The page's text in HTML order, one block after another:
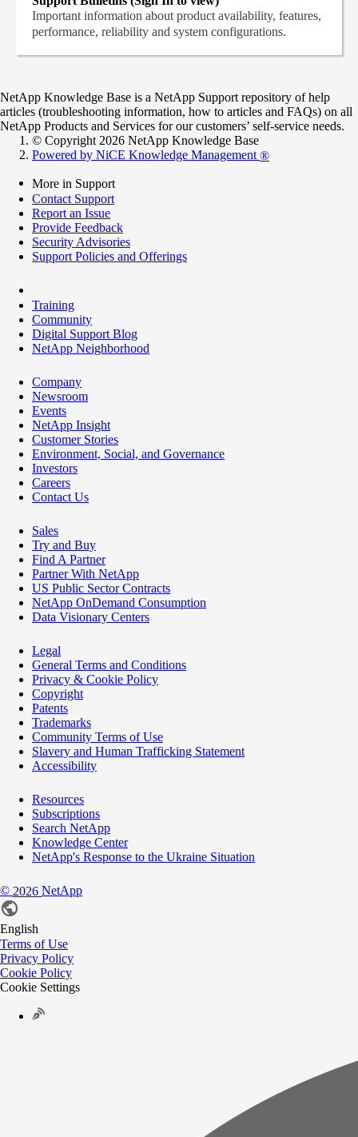
Important information about product availability, features,
performance, reliability and system configurations.
NetApp Knowledge Base is a NetApp Support repository of help
articles (troubleshooting information, how to articles and FAQs) on all
NetApp Products and Services for our customers’ self-service needs.
© Copyright 2026 NetApp Knowledge Base
Powered by NiCE Knowledge Management ®
More in Support
Contact Support
Report an Issue
Provide Feedback
Security Advisories
Support Policies and Offerings
Training
Community
Digital Support Blog
NetApp Neighborhood
Company
Newsroom
Events
NetApp Insight
Customer Stories
Environment, Social, and Governance
Investors
Careers
Contact Us
Sales
Try and Buy
Find A Partner
Partner With NetApp
US Public Sector Contracts
NetApp OnDemand Consumption
Data Visionary Centers
Legal
General Terms and Conditions
Privacy & Cookie Policy
Copyright
Patents
Trademarks
Community Terms of Use
Slavery and Human Trafficking Statement
Accessibility
Resources
Subscriptions
Search NetApp
Knowledge Center
NetApp's Response to the Ukraine Situation
© 2026 NetApp
English
Terms of Use
Privacy Policy
Cookie Policy
Cookie Settings